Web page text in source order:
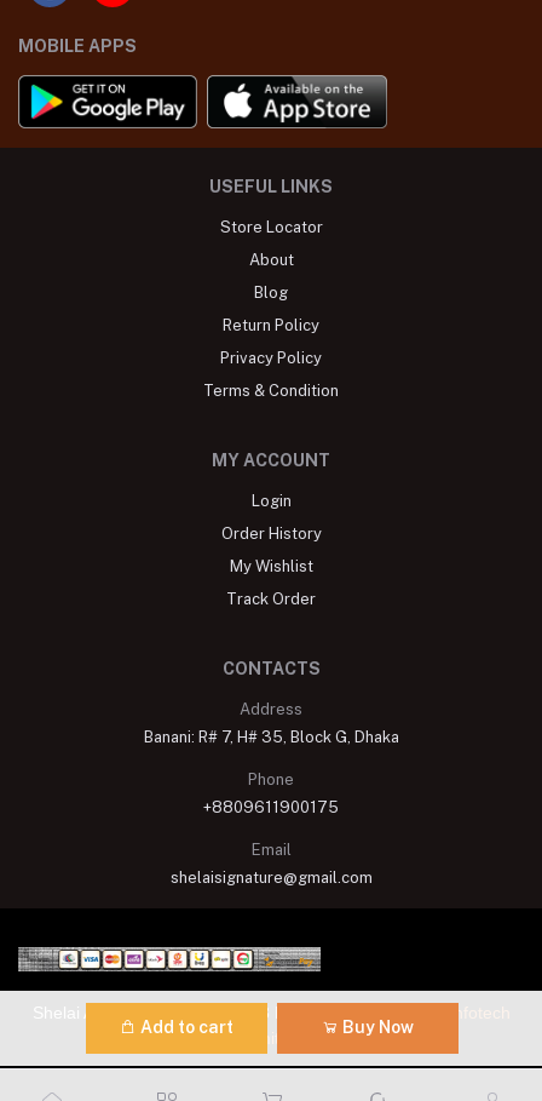
Add to cart Buy Now
MOBILE APPS
USEFUL LINKS
Store Locator
About
Blog
Return Policy
Privacy Policy
Terms & Condition
MY ACCOUNT
Login
Order History
My Wishlist
Track Order
CONTACTS
Address
Banani: R# 7, H# 35, Block G, Dhaka
Phone
+8809611900175
Email
shelaisignature@gmail.com
Shelai All rights reserved. 2023 Developed By